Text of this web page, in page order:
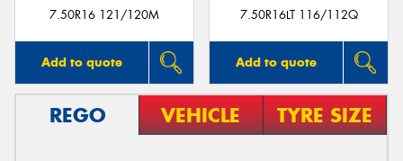
7.50R16 121/120M
Add to quote
7.50R16LT 116/112Q
Add to quote
REGO VEHICLE TYRE SIZE